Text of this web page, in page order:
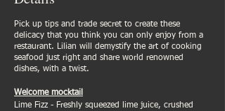
Pick up tips and trade secret to create these
delicacy that you think you can only enjoy from a
restaurant. Lilian will demystify the art of cooking
seafood just right and share world renowned
dishes, with a twist.
Welcome mocktail
Lime Fizz - Freshly squeezed lime juice, crushed